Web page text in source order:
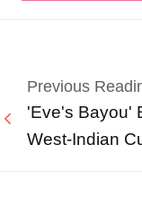
Previous
'Eve's Bayou'
West-Indian